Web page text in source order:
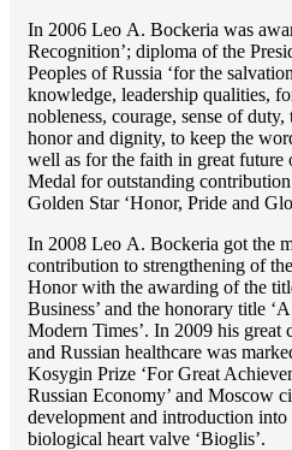
In 2006 Lео A. Bockeria was
Recognition’; diploma of the
Peoples of Russia ‘for the
knowledge, leadership qualities,
nobleness, courage, sense of
honor and dignity, to keep the
well as for the faith in great future
Medal for outstanding
Golden Star ‘Honor, Pride and
In 2008 Lео A. Bockeria got the
contribution to strengthening of
Honor with the awarding of the
Business’ and the honorary title
Modern Times’. In 2009 his great
and Russian healthcare was
Kosygin Prize ‘For Great
Russian Economy’ and Moscow
development and introduction
biological heart valve ‘Bioglis’.